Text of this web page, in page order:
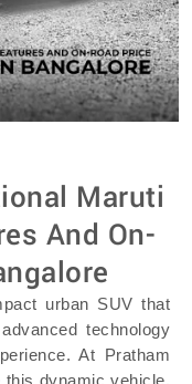
Maruti
And On-
urban SUV that
technology
At Pratham